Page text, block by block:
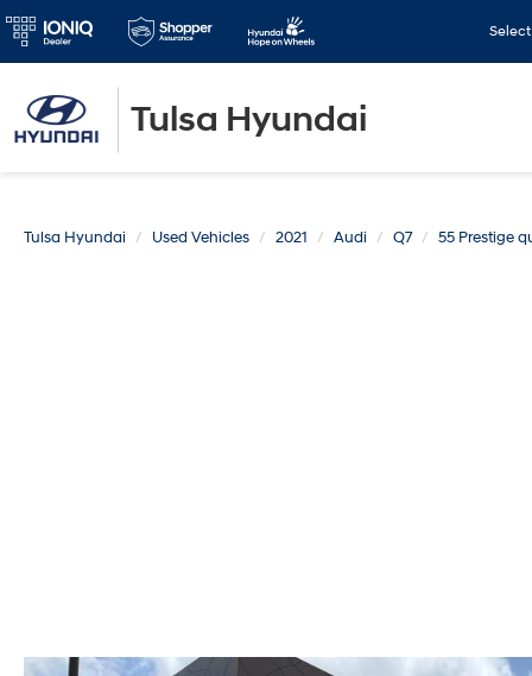
Tulsa Hyundai
Tulsa Hyundai Used Vehicles 2021 Audi Q7 55 Prestige